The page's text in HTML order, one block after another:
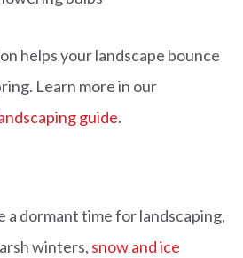
helps your landscape bounce
Learn more in our
guide.
a dormant time for landscaping,
winters, snow and ice